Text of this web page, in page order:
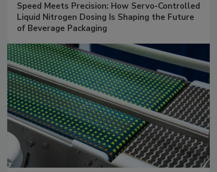
Speed Meets Precision: How Servo-Controlled
Liquid Nitrogen Dosing Is Shaping the Future
of Beverage Packaging